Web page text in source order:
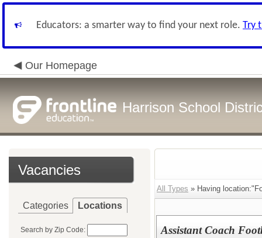
Educators: a smarter way to find your next role. Try
Our Homepage
Harrison School
Vacancies
Categories Locations
Search by Zip Code:
All Types » Having
Assistant Coach